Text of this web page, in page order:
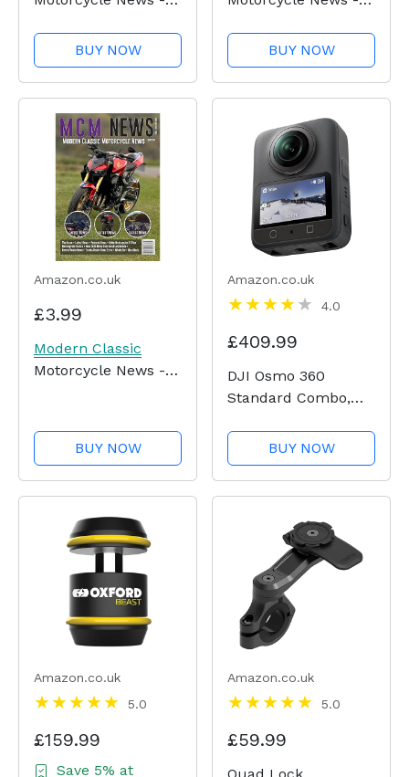
BUY NOW
BUY NOW
Amazon.co.uk
£3.99
Modern Classic
Motorcycle News -
BUY NOW
Amazon.co.uk
4.0
£409.99
DJI Osmo 360
Standard Combo,
Inch 360° Imaging,
Native 8K 360°
Video, 4K/120fps &
120MP 360° Photo,
100-Min 8K
Recording,...
BUY NOW
Amazon.co.uk
5.0
£159.99
Save 5% at
Amazon.co.uk
5.0
£59.99